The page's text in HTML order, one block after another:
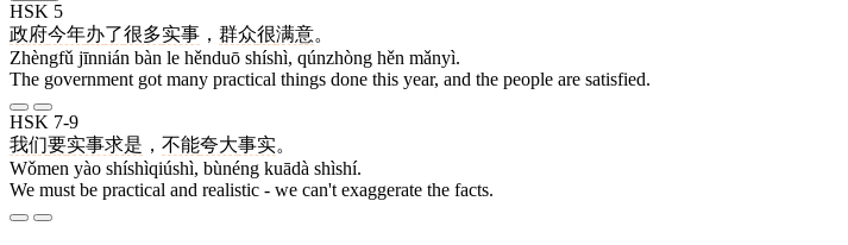
HSK 5
政府今年办了很多实事 ， 群众很满意。
Zhèngfǔ jīnnián bàn le hěnduō shíshì, qúnzhòng hěn mǎnyì.
The government got many practical things done this year, and the people are satisfied.
HSK 7-9
我们要实事求是 ， 不能夸大事实。
Wǒmen yào shíshìqiúshì, bùnéng kuādà shìshí.
We must be practical and realistic - we can't exaggerate the facts.